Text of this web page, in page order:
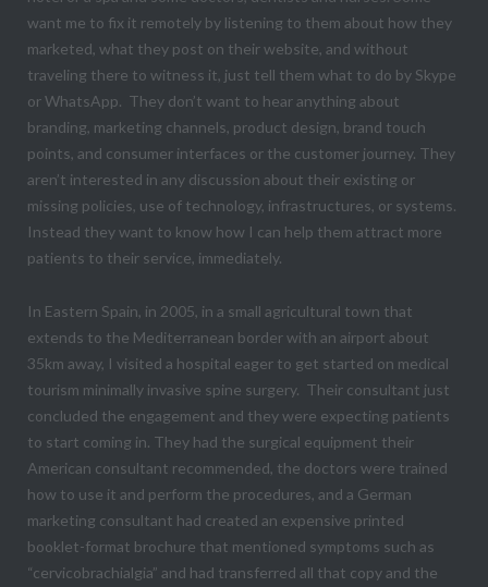
want me to fix it remotely by listening to them about how they
marketed, what they post on their website, and without
traveling there to witness it, just tell them what to do by Skype
or WhatsApp. They don’t want to hear anything about
branding, marketing channels, product design, brand touch
points, and consumer interfaces or the customer journey. They
aren’t interested in any discussion about their existing or
missing policies, use of technology, infrastructures, or systems.
Instead they want to know how I can help them attract more
patients to their service, immediately.
In Eastern Spain, in 2005, in a small agricultural town that
extends to the Mediterranean border with an airport about
35km away, I visited a hospital eager to get started on medical
tourism minimally invasive spine surgery. Their consultant just
concluded the engagement and they were expecting patients
to start coming in. They had the surgical equipment their
American consultant recommended, the doctors were trained
how to use it and perform the procedures, and a German
marketing consultant had created an expensive printed
booklet-format brochure that mentioned symptoms such as
“cervicobrachialgia” and had transferred all that copy and the